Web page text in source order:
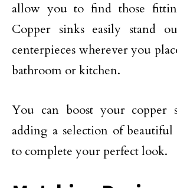
allow you to find those
Copper sinks easily stand
centerpieces wherever you
bathroom or kitchen.
You can boost your copper
adding a selection of beautiful
to complete your perfect look.